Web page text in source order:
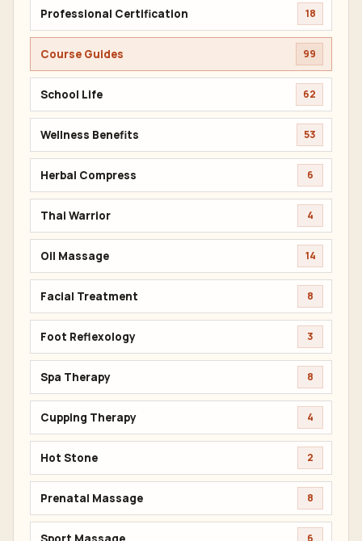
Professional Certification 18
Course Guides 99
School Life 62
Wellness Benefits 53
Herbal Compress 6
Thai Warrior 4
Oil Massage 14
Facial Treatment 8
Foot Reflexology 3
Spa Therapy 8
Cupping Therapy 4
Hot Stone 2
Prenatal Massage 8
6